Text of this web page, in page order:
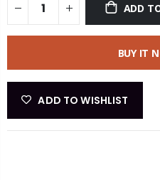
ADD
BUY IT
ADD TO WISHLIST